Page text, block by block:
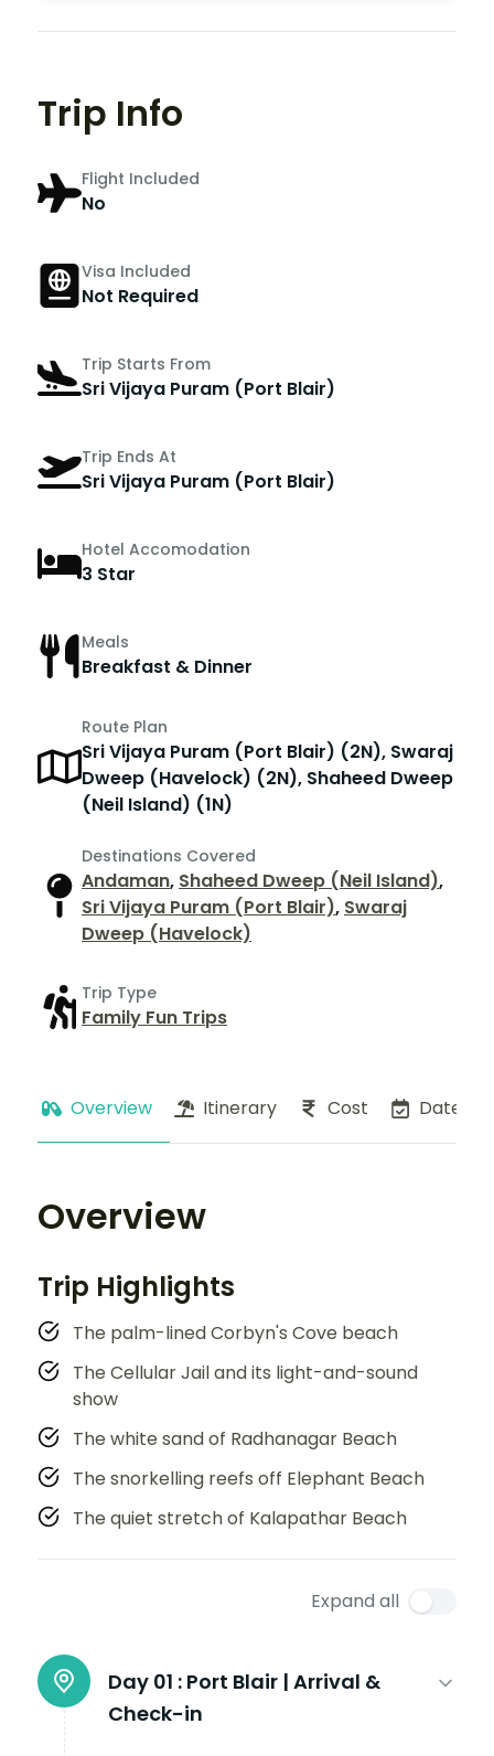
Trip Info
Flight Included
No
Visa Included
Not Required
Trip Starts From
Sri Vijaya Puram (Port Blair)
Trip Ends At
Sri Vijaya Puram (Port Blair)
Hotel Accomodation
3 Star
Meals
Breakfast & Dinner
Route Plan
Sri Vijaya Puram (Port Blair) (2N), Swaraj
Dweep (Havelock) (2N), Shaheed Dweep
(Neil Island) (1N)
Destinations Covered
Andaman, Shaheed Dweep (Neil Island),
Sri Vijaya Puram (Port Blair), Swaraj
Dweep (Havelock)
Trip Type
Family Fun Trips
Overview Itinerary Cost Dates
Overview
Trip Highlights
The palm-lined Corbyn's Cove beach
The Cellular Jail and its light-and-sound
show
The white sand of Radhanagar Beach
The snorkelling reefs off Elephant Beach
The quiet stretch of Kalapathar Beach
Expand all
Day 01 : Port Blair | Arrival &
Check-in